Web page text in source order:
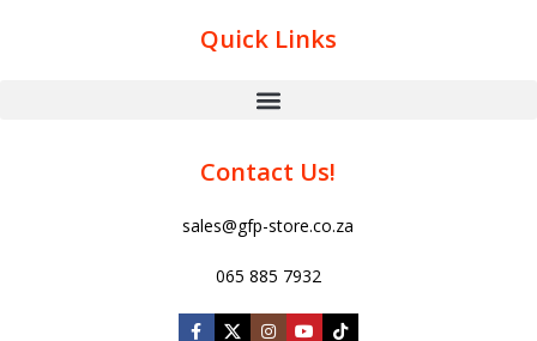
Quick Links
Contact Us!
sales@gfp-store.co.za
065 885 7932